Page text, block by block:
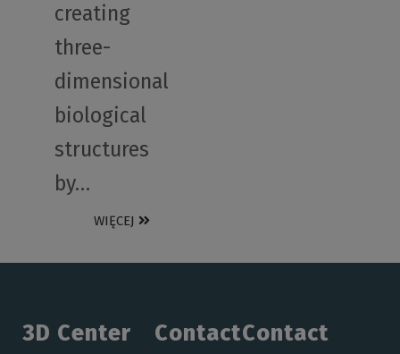
creating
three-
dimensional
biological
structures
by…
WIĘCEJ
3D Center ContactContact